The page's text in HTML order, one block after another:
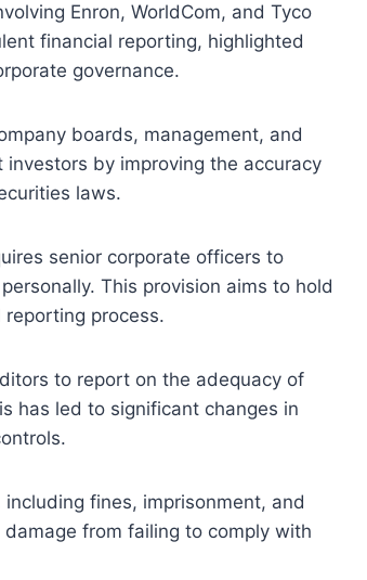
Enron, WorldCom, and Tyco
financial reporting, highlighted
governance.
boards, management, and
investors by improving the accuracy
laws.
senior corporate officers to
This provision aims to hold
process.
to report on the adequacy of
has led to significant changes in
fines, imprisonment, and
from failing to comply with